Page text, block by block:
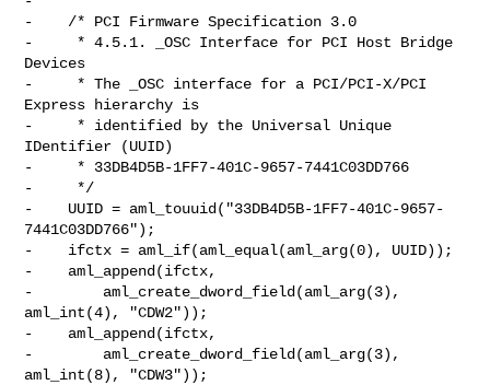
-    /* PCI Firmware Specification 3.0
-     * 4.5.1. _OSC Interface for PCI Host Bridge
Devices
-     * The _OSC interface for a PCI/PCI-X/PCI
Express hierarchy is
-     * identified by the Universal Unique
IDentifier (UUID)
-     * 33DB4D5B-1FF7-401C-9657-7441C03DD766
-     */
-    UUID = aml_touuid("33DB4D5B-1FF7-401C-9657-
7441C03DD766");
-    ifctx = aml_if(aml_equal(aml_arg(0), UUID));
-    aml_append(ifctx,
-        aml_create_dword_field(aml_arg(3),
aml_int(4), "CDW2"));
-    aml_append(ifctx,
-        aml_create_dword_field(aml_arg(3),
aml_int(8), "CDW3"));